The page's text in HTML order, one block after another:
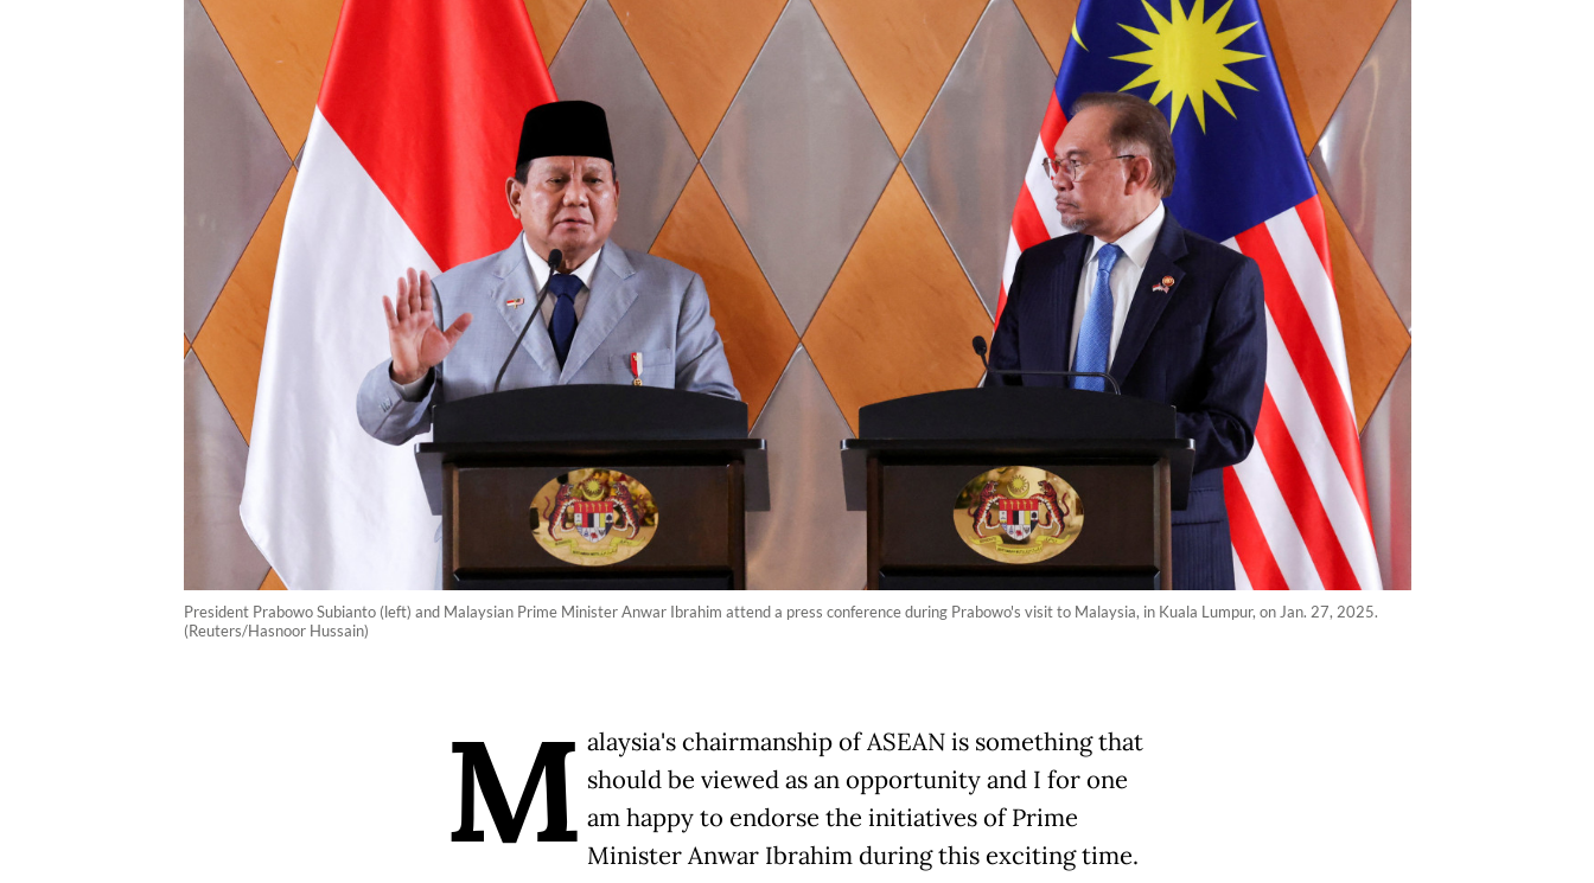
President Prabowo Subianto (left) and Malaysian Prime Minister Anwar Ibrahim attend a press conference during Prabowo's visit to Malaysia, in Kuala Lumpur, on Jan. 27, 2025.
(Reuters/Hasnoor Hussain)
M alaysia's chairmanship of ASEAN is something that
should be viewed as an opportunity and I for one
am happy to endorse the initiatives of Prime
Minister Anwar Ibrahim during this exciting time.